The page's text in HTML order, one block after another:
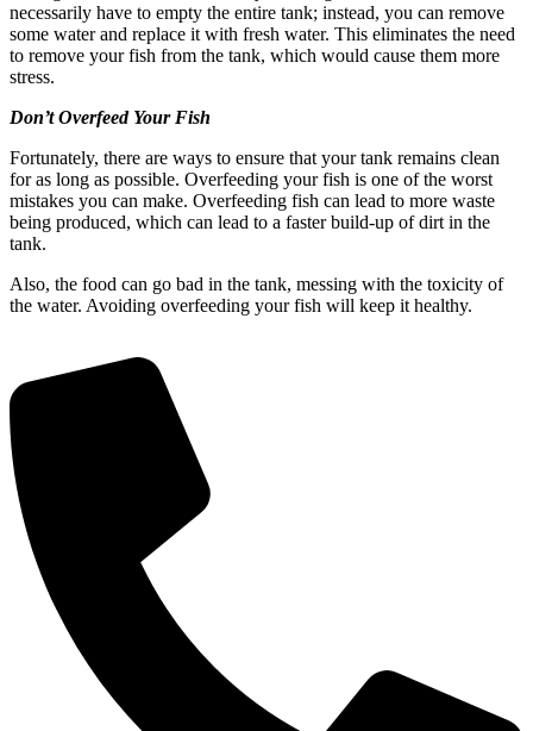
necessarily have to empty the entire tank; instead, you can remove
some water and replace it with fresh water. This eliminates the need
to remove your fish from the tank, which would cause them more
stress.
Don’t Overfeed Your Fish
Fortunately, there are ways to ensure that your tank remains clean
for as long as possible. Overfeeding your fish is one of the worst
mistakes you can make. Overfeeding fish can lead to more waste
being produced, which can lead to a faster build-up of dirt in the
tank.
Also, the food can go bad in the tank, messing with the toxicity of
the water. Avoiding overfeeding your fish will keep it healthy.